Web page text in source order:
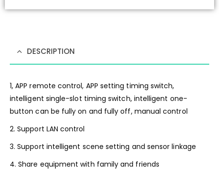
DESCRIPTION
1, APP remote control, APP setting timing switch,
intelligent single-slot timing switch, intelligent one-
button can be fully on and fully off, manual control
2. Support LAN control
3. Support intelligent scene setting and sensor linkage
4. Share equipment with family and friends